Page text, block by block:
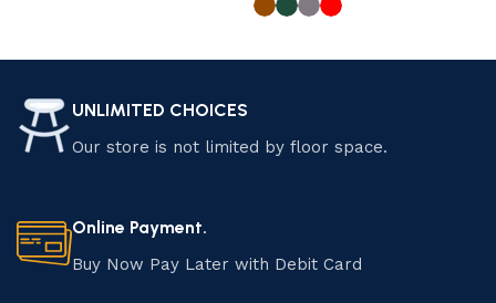
UNLIMITED CHOICES
Our store is not limited by floor space.
Online Payment.
Buy Now Pay Later with Debit Card